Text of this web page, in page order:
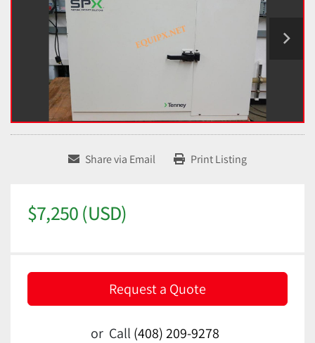
Share via Email Print Listing
$7,250 (USD)
Request a Quote
or Call (408) 209-9278